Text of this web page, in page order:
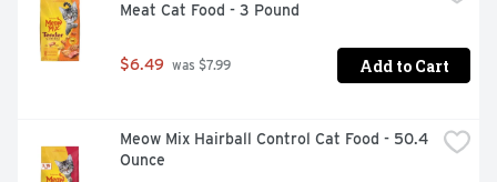
Meat Cat Food - 3 Pound
$6.49 was $7.99 Add to Cart
Meow Mix Hairball Control Cat Food - 50.4
Ounce